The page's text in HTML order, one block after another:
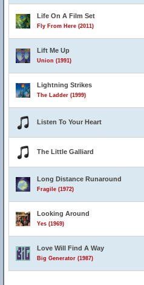
Life On A Film Set
Fly From Here (2011)
Lift Me Up
Union (1991)
Lightning Strikes
The Ladder (1999)
Listen To Your Heart
The Little Galliard
Long Distance Runaround
Fragile (1972)
Looking Around
Yes (1969)
Love Will Find A Way
Big Generator (1987)